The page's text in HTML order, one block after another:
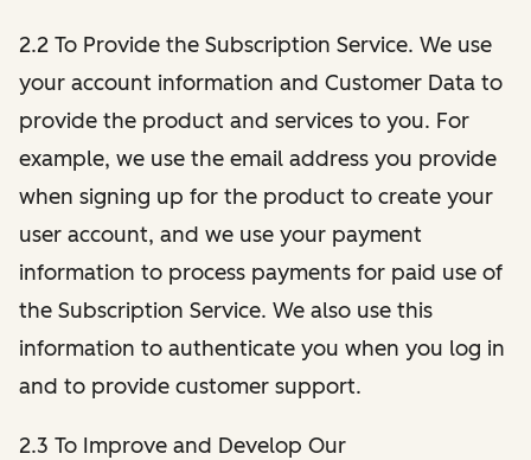
2.2 To Provide the Subscription Service. We use
your account information and Customer Data to
provide the product and services to you. For
example, we use the email address you provide
when signing up for the product to create your
user account, and we use your payment
information to process payments for paid use of
the Subscription Service. We also use this
information to authenticate you when you log in
and to provide customer support.
2.3 To Improve and Develop Our